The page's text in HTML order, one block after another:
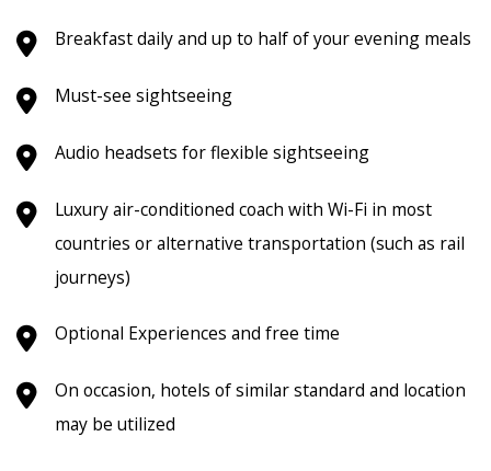
Breakfast daily and up to half of your evening meals
Must-see sightseeing
Audio headsets for flexible sightseeing
Luxury air-conditioned coach with Wi-Fi in most
countries or alternative transportation (such as rail
journeys)
Optional Experiences and free time
On occasion, hotels of similar standard and location
may be utilized